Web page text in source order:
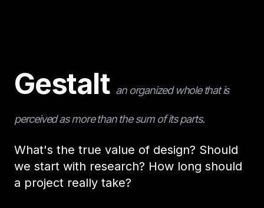
Gestalt an organized whole that is
perceived as more than the sum of its parts.
What's the true value of design? Should
we start with research? How long should
a project really take?